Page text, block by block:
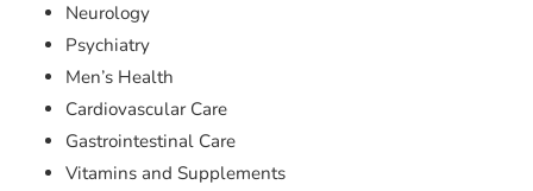
Neurology
Psychiatry
Men’s Health
Cardiovascular Care
Gastrointestinal Care
Vitamins and Supplements